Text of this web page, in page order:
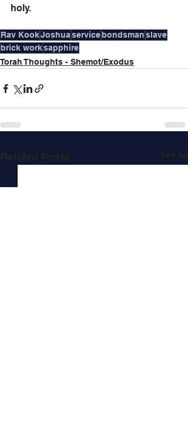
holy.
Rav KookJoshuaservicebondsmanslave
brick worksapphire
Torah Thoughts - Shemot/Exodus